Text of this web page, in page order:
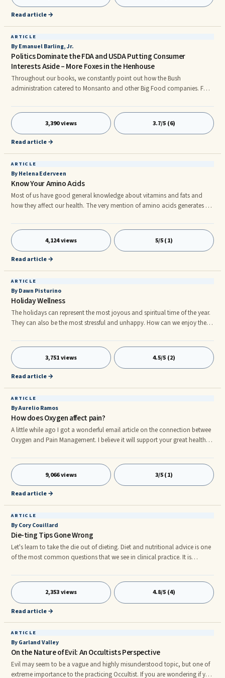
and lock into a contracted positi
Read article →
ARTICLE
By Emanuel Barling, Jr.
Politics Dominate the FDA and USDA Putting Consumer
Interests Aside – More Foxes in the Henhouse
Throughout our books, we constantly point out how the Bush
administration catered to Monsanto and other Big Food companies. For
the biotech industry when President George W. Bush in a 2003 speech
asked the World Trade Organization to break Europe’s ban of GMO foods
because American farmers were losing $300 million a year.
3,390 views 3.7/5 (6)
Read article →
ARTICLE
By Helena Ederveen
Know Your Amino Acids
Most of us have good general knowledge about vitamins and fats and
how they affect our health. The very mention of amino acids generates a
difficult to understand. Although you might have heard about amino
acids, how they affect every area of your health may not have occurred to
you. A deeper understanding of these indispensable chemical units can
reveal how they affect every area of your life.
4,124 views 5/5 (1)
Read article →
ARTICLE
By Dawn Pisturino
Holiday Wellness
The holidays can represent the most joyous and spiritual time of the year.
They can also be the most stressful and unhappy. How can we enjoy the
what the holidays should bring. And as that special day draws closer, the
excitement builds. So does the stress. Did we buy enough presents? Did we
spend enough money? Are the presents we bought good enough? How
will we ever get them all wrapped, the cards mailed out, and the
3,751 views 4.5/5 (2)
Read article →
ARTICLE
By Aurelio Ramos
How does Oxygen affect pain?
A little while ago I got a wonderful email article on the connection betwee
Oxygen and Pain Management. I believe it will support your great health in
affect pain management? Pain is a Lack of Oxygen At an event in 1982 I
was privileged to work with Dr. C. Samuel West at the International
Academy of Lymphology. It was Dr. West who first taught me the secrets to
alleviating pain using natural methods.
9,066 views 3/5 (1)
Read article →
ARTICLE
By Cory Couillard
Die-ting Tips Gone Wrong
Let's learn to take the die out of dieting. Diet and nutritional advice is one
of the most common questions that we see in clinical practice. It is
lose weight, restore health and prevent disease. The usual culprit of the
misinformation is the media, internet, health professionals and most
commonly, your neighbor.
2,353 views 4.8/5 (4)
Read article →
ARTICLE
By Garland Valley
On the Nature of Evil: An Occultists Perspective
Evil may seem to be a vague and highly misunderstood topic, but one of
extreme importance to the practicing Occultist. If you are wondering if you